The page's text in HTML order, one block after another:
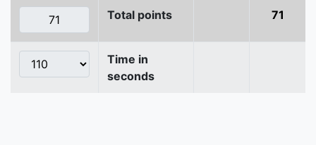
Total points 71
Time in
seconds